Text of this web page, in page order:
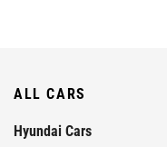
ALL CARS
Hyundai Cars